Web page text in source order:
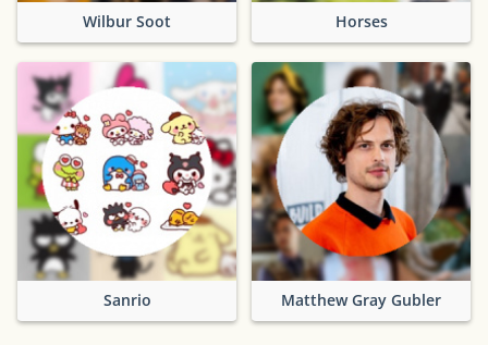
Wilbur Soot Horses
Sanrio Matthew Gray Gubler